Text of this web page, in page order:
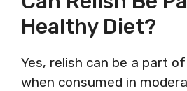
Healthy Diet?
Yes, relish can be a part
when consumed in